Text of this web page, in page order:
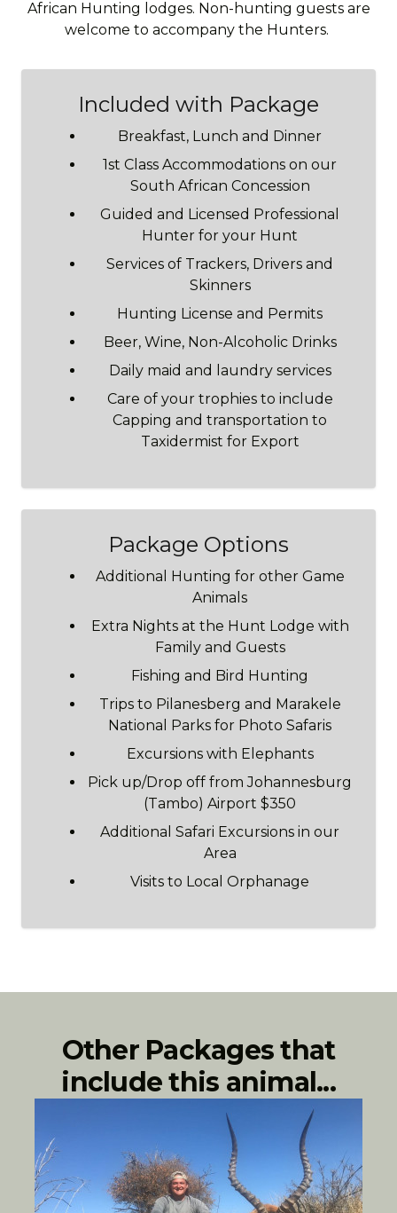
African Hunting lodges. Non-hunting guests are
welcome to accompany the Hunters.
Included with Package
Breakfast, Lunch and Dinner
1st Class Accommodations on our
South African Concession
Guided and Licensed Professional
Hunter for your Hunt
Services of Trackers, Drivers and
Skinners
Hunting License and Permits
Beer, Wine, Non-Alcoholic Drinks
Daily maid and laundry services
Care of your trophies to include
Capping and transportation to
Taxidermist for Export
Package Options
Additional Hunting for other Game
Animals
Extra Nights at the Hunt Lodge with
Family and Guests
Fishing and Bird Hunting
Trips to Pilanesberg and Marakele
National Parks for Photo Safaris
Excursions with Elephants
Pick up/Drop off from Johannesburg
(Tambo) Airport $350
Additional Safari Excursions in our
Area
Visits to Local Orphanage
Other Packages that
include this animal...